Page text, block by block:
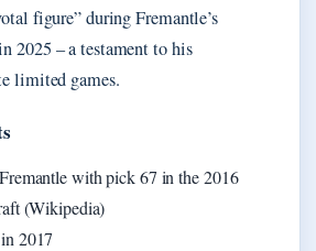
figure” during Fremantle’s
2025 – a testament to his
limited games.
with pick 67 in the 2016
(Wikipedia)
2017